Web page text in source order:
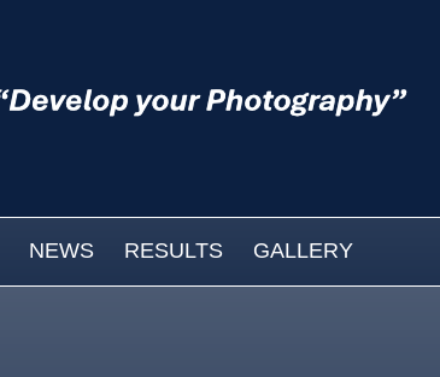
NEWS RESULTS GALLERY